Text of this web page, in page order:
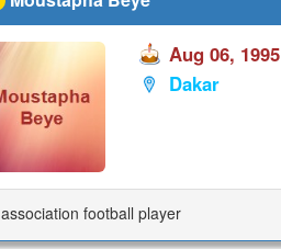
Aug 06, 1995
Dakar
association football player